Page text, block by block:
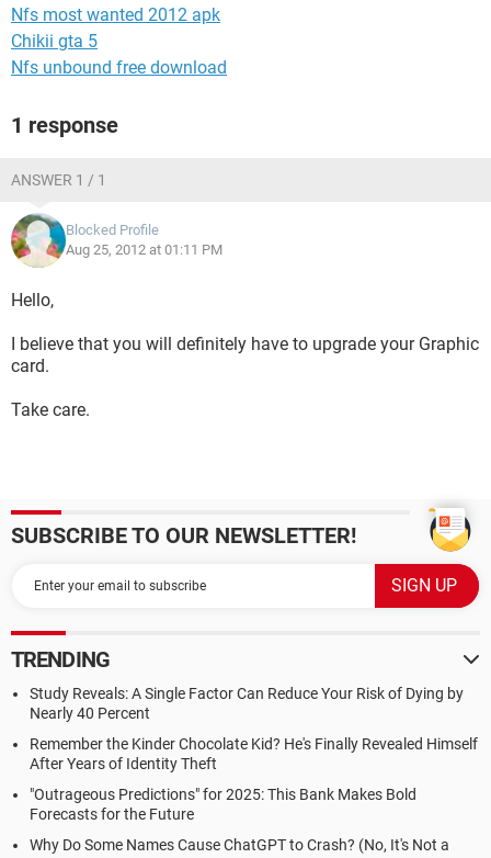
Nfs most wanted 2012 apk
Chikii gta 5
Nfs unbound free download
1 response
ANSWER 1 / 1
Blocked Profile
Aug 25, 2012 at 01:11 PM
Hello,
I believe that you will definitely have to upgrade your Graphic
card.
Take care.
SUBSCRIBE TO OUR NEWSLETTER!
TRENDING
Study Reveals: A Single Factor Can Reduce Your Risk of Dying by
Nearly 40 Percent
Remember the Kinder Chocolate Kid? He's Finally Revealed Himself
After Years of Identity Theft
"Outrageous Predictions" for 2025: This Bank Makes Bold
Forecasts for the Future
Why Do Some Names Cause ChatGPT to Crash? (No, It's Not a